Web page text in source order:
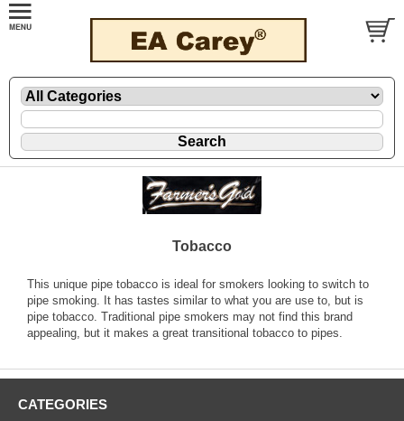
Tobacco
This unique pipe tobacco is ideal for smokers looking to switch to
pipe smoking. It has tastes similar to what you are use to, but is
pipe tobacco. Traditional pipe smokers may not find this brand
appealing, but it makes a great transitional tobacco to pipes.
CATEGORIES